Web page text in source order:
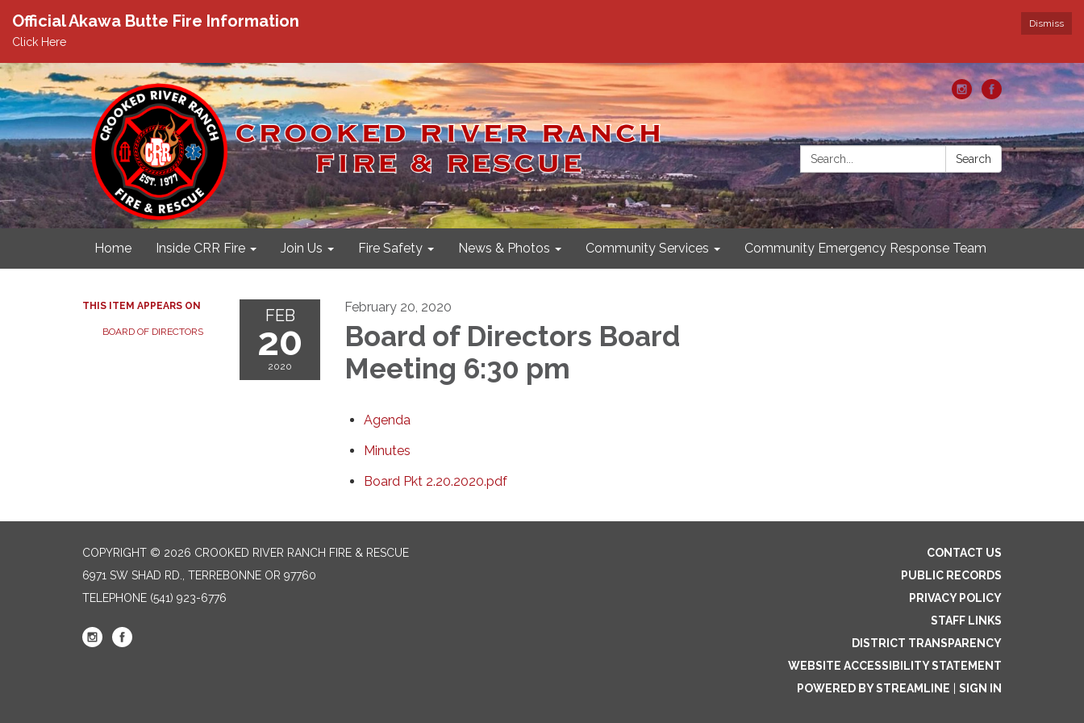
Dismiss
Official Akawa Butte Fire Information
Click Here
Search: Search
Home Inside CRR Fire Join Us Fire Safety News & Photos Community Services Community Emergency Response Team
THIS ITEM APPEARS ON
BOARD OF DIRECTORS
FEB
20
2020
February 20, 2020
Board of Directors Board
Meeting 6:30 pm
Agenda
Minutes
Board Pkt 2.20.2020.pdf
COPYRIGHT © 2026 CROOKED RIVER RANCH FIRE & RESCUE
6971 SW SHAD RD., TERREBONNE OR 97760
TELEPHONE (541) 923-6776
CONTACT US
PUBLIC RECORDS
PRIVACY POLICY
STAFF LINKS
DISTRICT TRANSPARENCY
WEBSITE ACCESSIBILITY STATEMENT
POWERED BY STREAMLINE
SIGN IN